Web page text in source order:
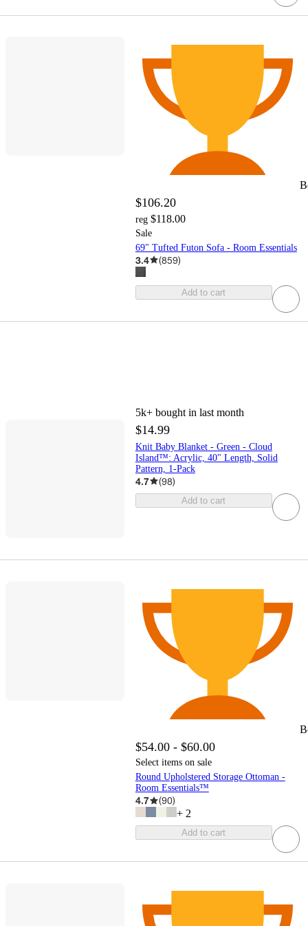
$106.20
reg $118.00
Sale
69" Tufted Futon Sofa - Room Essentials
3.4 (859)
Add to cart
5k+ bought in last month
$14.99
Knit Baby Blanket - Green - Cloud
Island™: Acrylic, 40" Length, Solid
Pattern, 1-Pack
4.7 (98)
Add to cart
$54.00 - $60.00
Select items on sale
Round Upholstered Storage Ottoman -
Room Essentials™
4.7 (90)
+ 2
Add to cart